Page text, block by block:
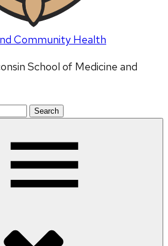
Community Health
School of Medicine and